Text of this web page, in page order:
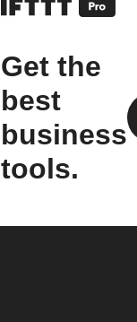
Get the
best
business
tools.